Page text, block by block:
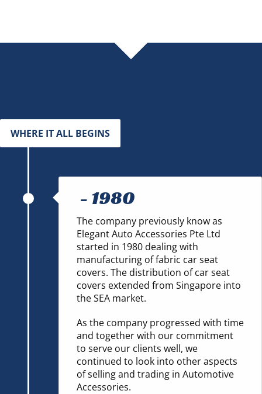
WHERE IT ALL BEGINS
- 1980
The company previously know as
Elegant Auto Accessories Pte Ltd
started in 1980 dealing with
manufacturing of fabric car seat
covers. The distribution of car seat
covers extended from Singapore into
the SEA market.
As the company progressed with time
and together with our commitment
to serve our clients well, we
continued to look into other aspects
of selling and trading in Automotive
Accessories.